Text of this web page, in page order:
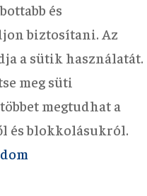
és
biztosítani. Az
a sütik használatát.
meg süti
megtudhat a
és blokkolásukról.